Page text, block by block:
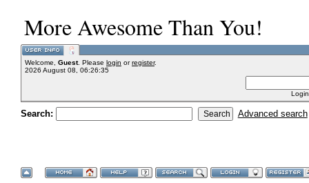
More Awesome Than You!
Welcome, Guest. Please login orregister.
2026 August 08, 06:26:35
Search: Advanced search